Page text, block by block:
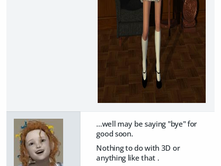
...well may be saying "bye" for
good soon.
Nothing to do with 3D or
anything like that .